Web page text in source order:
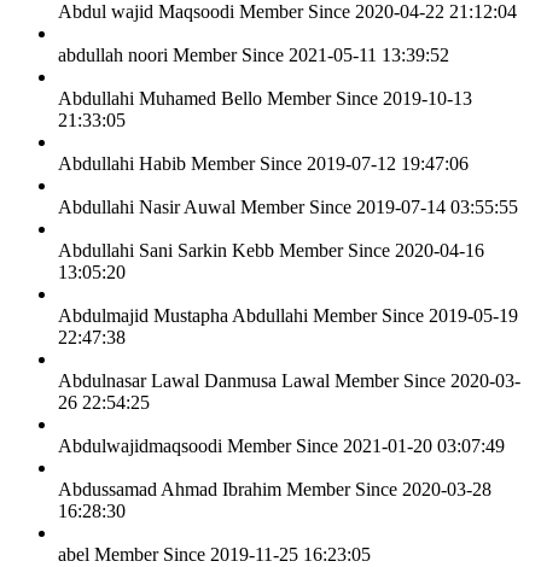
Abdul wajid Maqsoodi Member Since 2020-04-22 21:12:04
abdullah noori Member Since 2021-05-11 13:39:52
Abdullahi Muhamed Bello Member Since 2019-10-13
21:33:05
Abdullahi Habib Member Since 2019-07-12 19:47:06
Abdullahi Nasir Auwal Member Since 2019-07-14 03:55:55
Abdullahi Sani Sarkin Kebb Member Since 2020-04-16
13:05:20
Abdulmajid Mustapha Abdullahi Member Since 2019-05-19
22:47:38
Abdulnasar Lawal Danmusa Lawal Member Since 2020-03-
26 22:54:25
Abdulwajidmaqsoodi Member Since 2021-01-20 03:07:49
Abdussamad Ahmad Ibrahim Member Since 2020-03-28
16:28:30
abel Member Since 2019-11-25 16:23:05